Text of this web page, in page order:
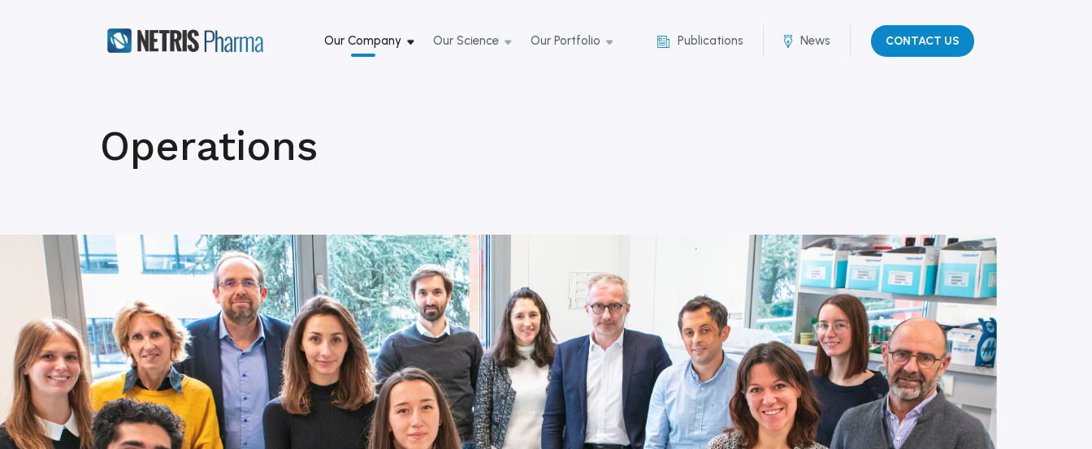
Our Company Our Science Our Portfolio Publications News CONTACT US
Operations